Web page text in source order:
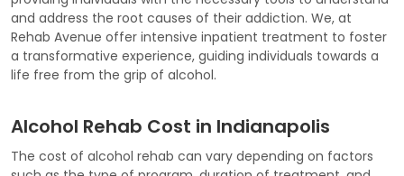
and address the root causes of their addiction. We, at
Rehab Avenue offer intensive inpatient treatment to foster
a transformative experience, guiding individuals towards a
life free from the grip of alcohol.
Alcohol Rehab Cost in Indianapolis
The cost of alcohol rehab can vary depending on factors